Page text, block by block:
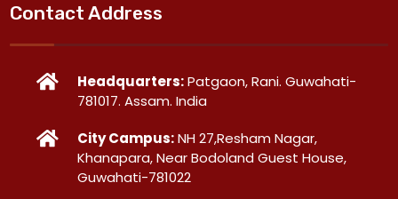
Contact Address
Headquarters:Patgaon, Rani. Guwahati-
781017. Assam. India
City Campus:NH 27,Resham Nagar,
Khanapara, Near Bodoland Guest House,
Guwahati-781022